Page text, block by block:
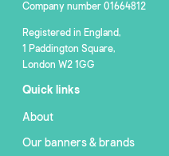
Company number 01664812
Registered in England,
1 Paddington Square,
London W2 1GG
Quick links
About
Our banners & brands